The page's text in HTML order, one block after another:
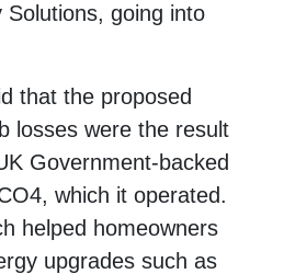
Solutions, going into
that the proposed
losses were the result
Government-backed
which it operated.
helped homeowners
upgrades such as